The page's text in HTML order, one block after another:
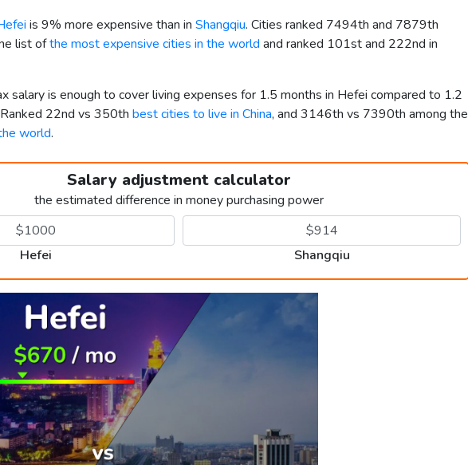
is 9% more expensive than in Shangqiu. Cities ranked 7494th and 7879th
list ofthe most expensive cities in the world and ranked 101st and 222nd in
salary is enough to cover living expenses for 1.5 months in Hefei compared to 1.2
22nd vs 350th best cities to live in China, and 3146th vs 7390th among the
world.
Salary adjustment calculator
the estimated difference in money purchasing power
Hefei Shangqiu